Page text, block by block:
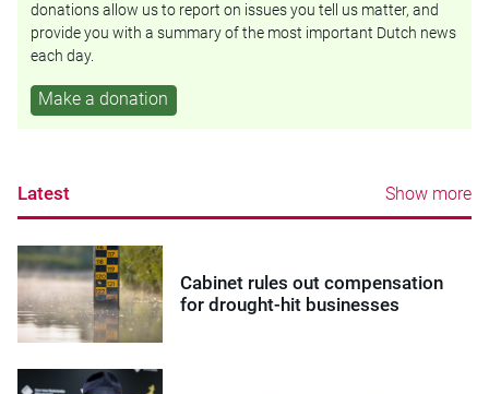
donations allow us to report on issues you tell us matter, and
provide you with a summary of the most important Dutch news
each day.
Make a donation
Latest Show more
Cabinet rules out compensation
for drought-hit businesses